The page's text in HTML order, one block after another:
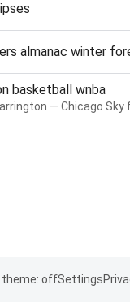
almanac winter
basketball wnba
theme: offSettings